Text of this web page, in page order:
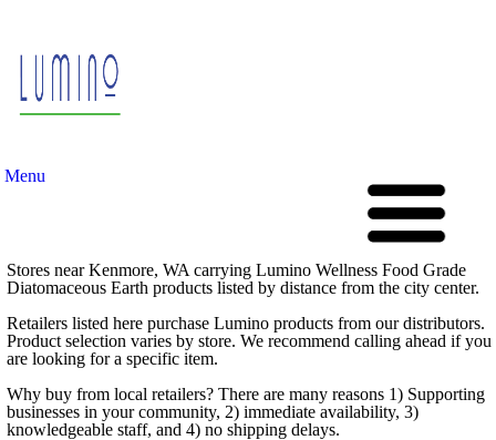
Menu
Stores near Kenmore, WA carrying Lumino Wellness Food Grade
Diatomaceous Earth products listed by distance from the city center.
Retailers listed here purchase Lumino products from our distributors.
Product selection varies by store. We recommend calling ahead if you
are looking for a specific item.
Why buy from local retailers? There are many reasons 1) Supporting
businesses in your community, 2) immediate availability, 3)
knowledgeable staff, and 4) no shipping delays.